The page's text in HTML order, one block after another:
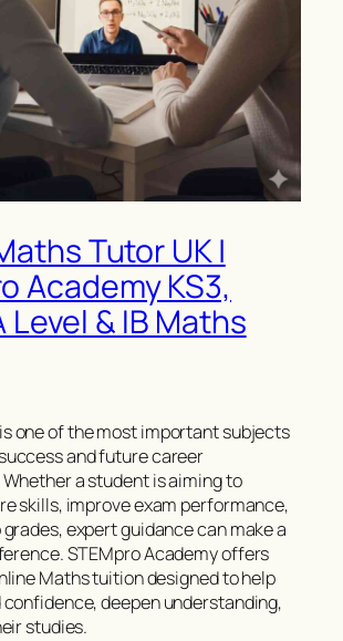
Tutor UK |
Academy KS3,
Level & IB Maths
one of the most important subjects
and future career
a student is aiming to
skills, improve exam performance,
expert guidance can make a
STEMpro Academy offers
Maths tuition designed to help
deepen understanding,
studies.